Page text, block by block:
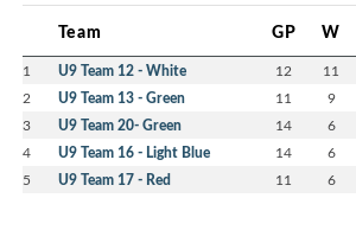
Team GP W
1 U9 Team 12 - White 12 11
2 U9 Team 13 - Green 11 9
3 U9 Team 20- Green 14 6
4 U9 Team 16 - Light Blue 14 6
5 U9 Team 17 - Red 11 6